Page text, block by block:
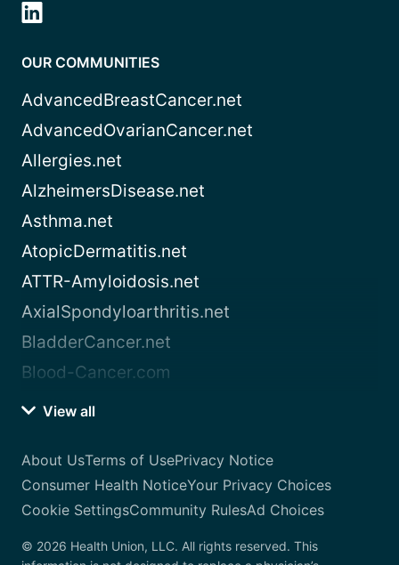
OUR COMMUNITIES
AdvancedBreastCancer.net
AdvancedOvarianCancer.net
Allergies.net
AlzheimersDisease.net
Asthma.net
AtopicDermatitis.net
ATTR-Amyloidosis.net
AxialSpondyloarthritis.net
BladderCancer.net
Blood-Cancer.com
View all
About UsTerms of UsePrivacy Notice
Consumer Health NoticeYour Privacy Choices
Cookie SettingsCommunity RulesAd Choices
© 2026 Health Union, LLC. All rights reserved. This